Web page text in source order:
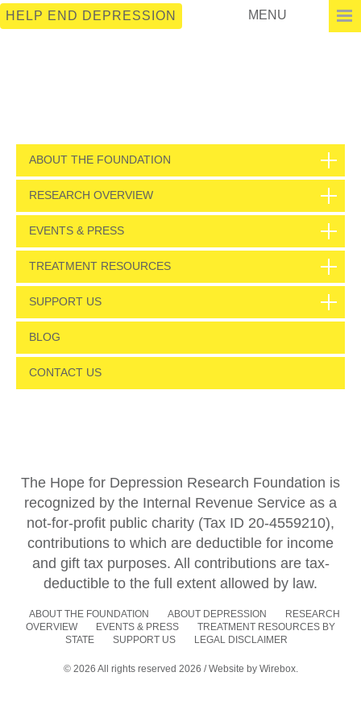
MENU
HELP END DEPRESSION
ABOUT THE FOUNDATION
RESEARCH OVERVIEW
EVENTS & PRESS
TREATMENT RESOURCES
SUPPORT US
BLOG
CONTACT US
The Hope for Depression Research Foundation is
recognized by the Internal Revenue Service as a
not-for-profit public charity (Tax ID 20-4559210),
contributions to which are deductible for income
and gift tax purposes. All contributions are tax-
deductible to the full extent allowed by law.
ABOUT THE FOUNDATION ABOUT DEPRESSION
RESEARCH
OVERVIEW
EVENTS & PRESS
TREATMENT RESOURCES BY
STATE
SUPPORT US LEGAL DISCLAIMER
© 2026 All rights reserved 2026 / Website by Wirebox.